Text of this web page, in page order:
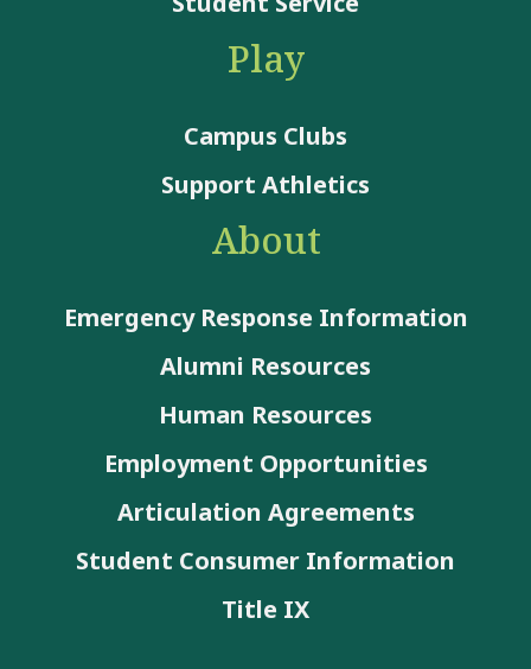
Play
Campus Clubs
Support Athletics
About
Emergency Response Information
Alumni Resources
Human Resources
Employment Opportunities
Articulation Agreements
Student Consumer Information
Title IX